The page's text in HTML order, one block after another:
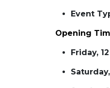
Event
Opening
Friday,